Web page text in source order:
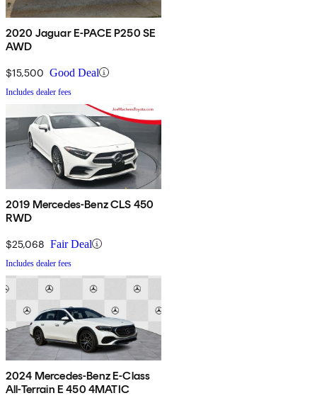
2020 Jaguar E-PACE P250 SE
AWD
$15,500 Good Deal
Includes dealer fees
2019 Mercedes-Benz CLS 450
RWD
$25,068 Fair Deal
Includes dealer fees
2024 Mercedes-Benz E-Class
All-Terrain E 450 4MATIC